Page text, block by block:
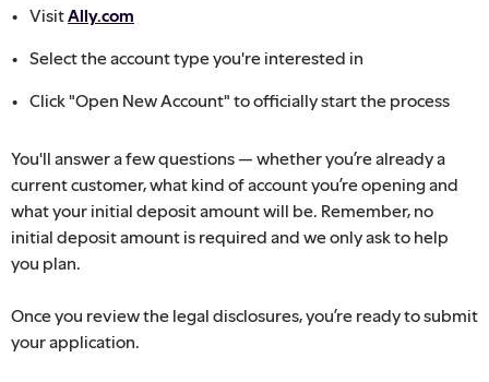
VisitAlly.com
Select the account type you're interested in
Click "Open New Account" to officially start the process
You'll answer a few questions — whether you’re already a
current customer, what kind of account you’re opening and
what your initial deposit amount will be. Remember, no
initial deposit amount is required and we only ask to help
you plan.
Once you review the legal disclosures, you’re ready to submit
your application.